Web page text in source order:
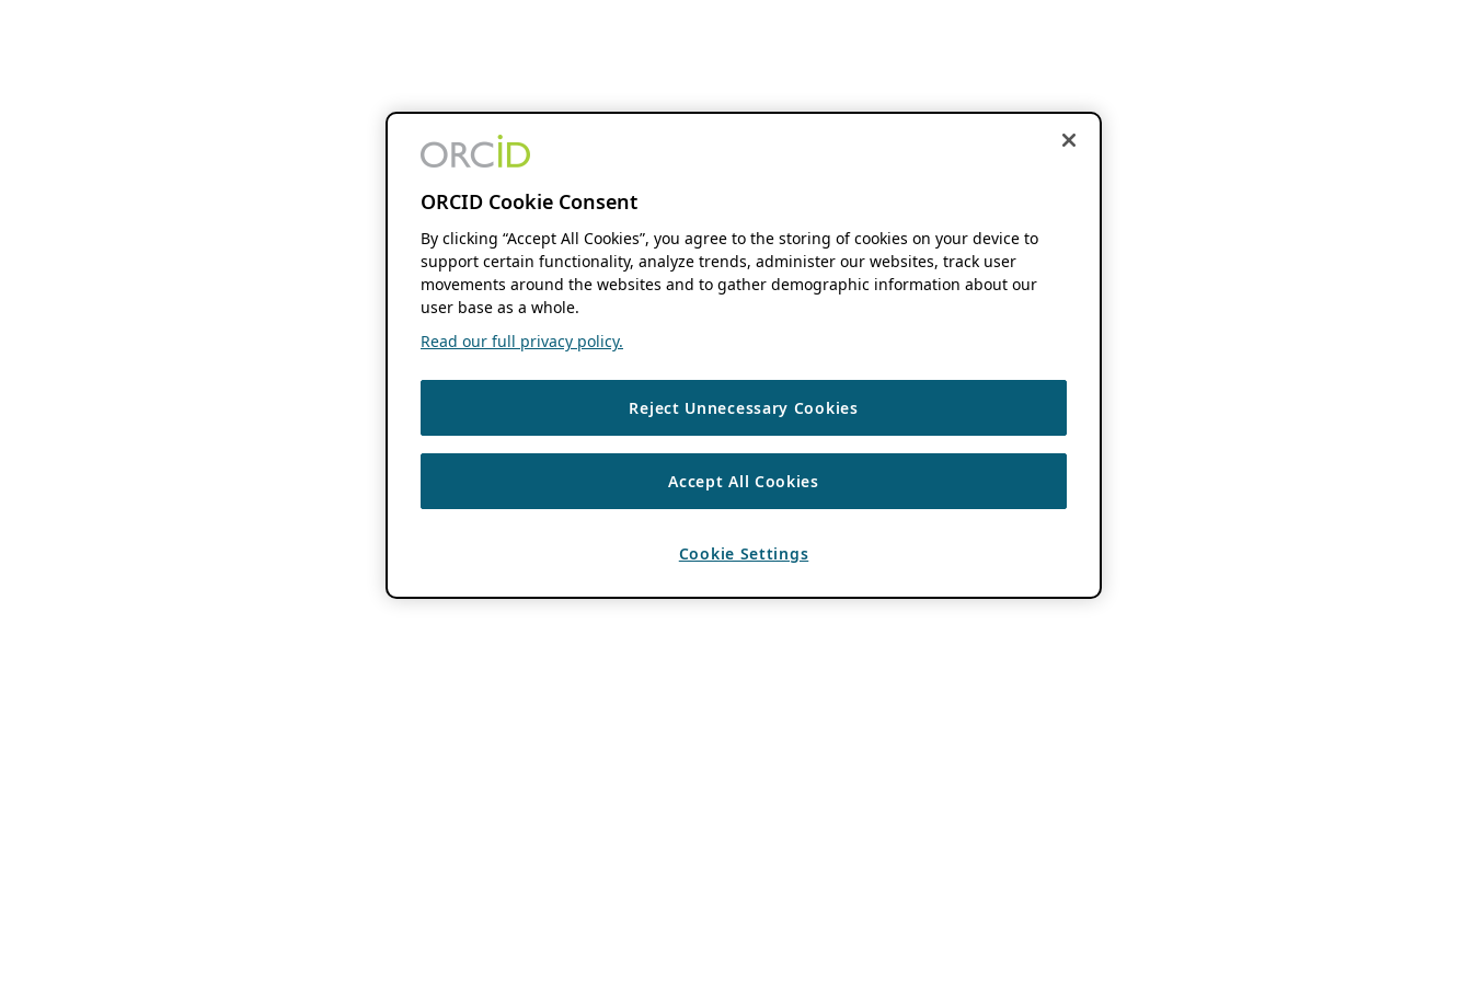
ORCID Cookie Consent
By clicking “Accept All Cookies”, you agree to the storing of cookies on your device to
support certain functionality, analyze trends, administer our websites, track user
movements around the websites and to gather demographic information about our
user base as a whole.
Read our full privacy policy.
Reject Unnecessary Cookies
Accept All Cookies
Cookie Settings